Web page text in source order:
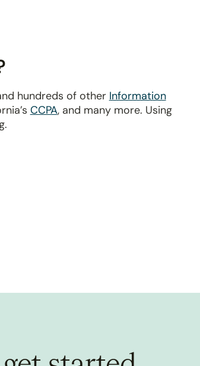
hundreds of other Information
CCPA, and many more. Using